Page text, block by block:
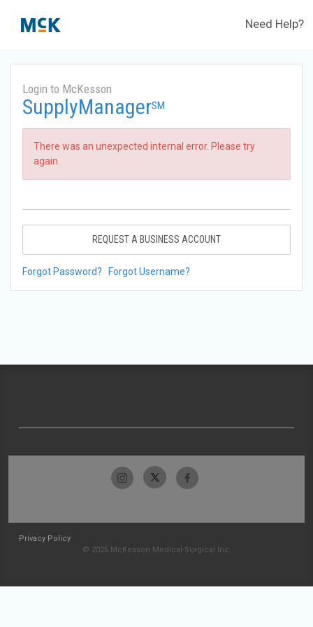
Need Help?
Login to McKesson
SupplyManagerSM
There was an unexpected internal error. Please try
again.
REQUEST A BUSINESS ACCOUNT
Forgot Password? Forgot Username?
Privacy Policy
© 2026 McKesson Medical-Surgical Inc.